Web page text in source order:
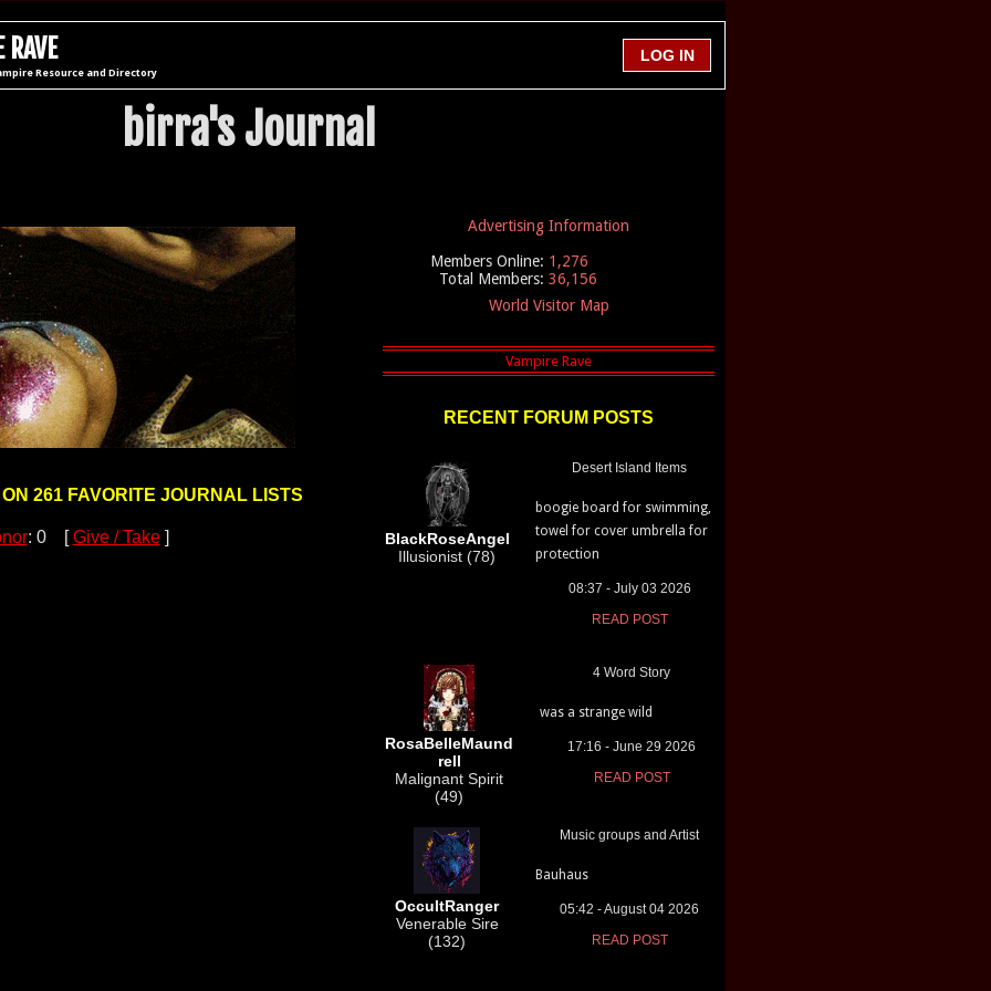
Resource and Directory
birra's Journal
261 FAVORITE JOURNAL LISTS
: 0 [Give / Take]
Advertising Information
Members Online: 1,276
Total Members: 36,156
World Visitor Map
RECENT FORUM POSTS
BlackRoseAngel
Illusionist (78)
Desert Island Items
boogie board for swimming,
towel for cover umbrella for
protection
08:37 - July 03 2026
READ POST
RosaBelleMaund
rell
Malignant Spirit
(49)
4 Word Story
was a strange wild
17:16 - June 29 2026
READ POST
OccultRanger
Venerable Sire
(132)
Music groups and Artist
Bauhaus
05:42 - August 04 2026
READ POST